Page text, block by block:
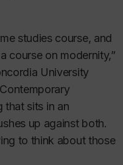
studies course, and
course on modernity,”
University
that sits in an
up against both.
to think about those